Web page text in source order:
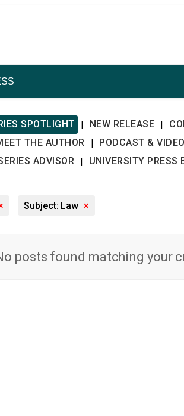
SPOTLIGHT | NEW RELEASE |
THE AUTHOR | PODCAST & VIDEO
ADVISOR | UNIVERSITY PRESS
Subject: Law ×
posts found matching your